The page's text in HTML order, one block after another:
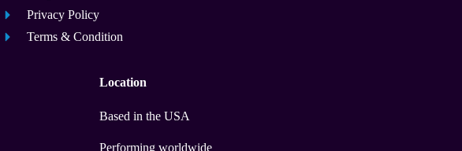
Privacy Policy
Terms & Condition
Location
Based in the USA
Performing worldwide